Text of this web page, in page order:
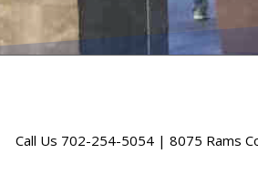
Call Us 702-254-5054 | 8075 Rams